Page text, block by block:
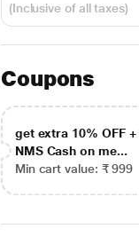
(Inclusive of all taxes)
Coupons
get extra 10% OFF +
NMS Cash on me...
Min cart value: ₹ 999